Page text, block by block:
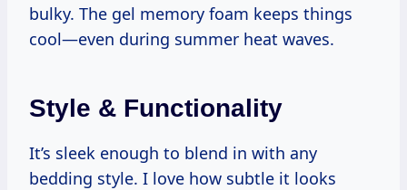
bulky. The gel memory foam keeps things
cool—even during summer heat waves.
Style & Functionality
It’s sleek enough to blend in with any
bedding style. I love how subtle it looks